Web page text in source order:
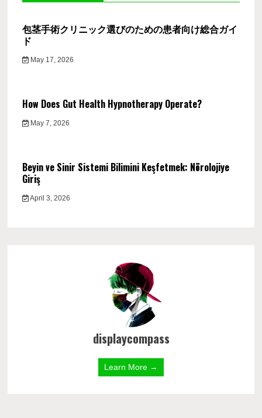
包茎手術クリニック選びのための患者向け総合ガイ
ド
May 17, 2026
How Does Gut Health Hypnotherapy Operate?
May 7, 2026
Beyin ve Sinir Sistemi Bilimini Keşfetmek: Nörolojiye
Giriş
April 3, 2026
displaycompass
Learn More →